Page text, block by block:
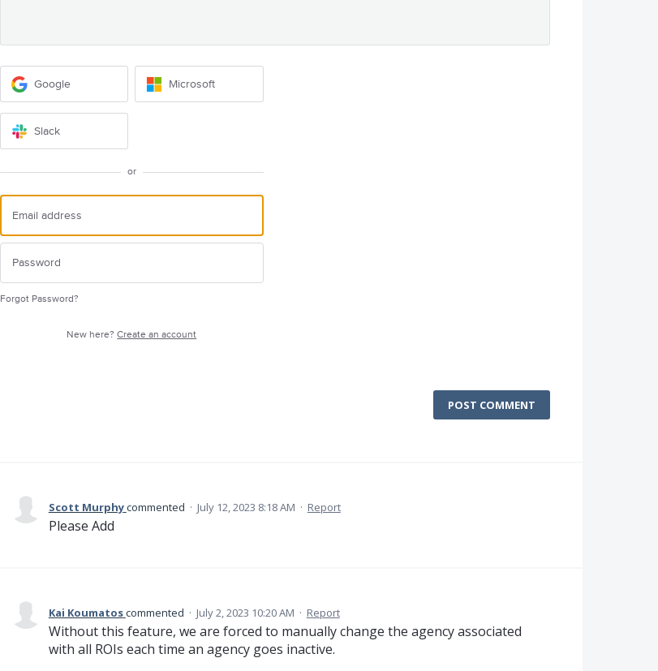
Google Microsoft
Slack
or
Forgot Password?
New here?Create an account
POST COMMENT
Scott Murphycommented · July 12, 2023 8:18 AM · Report
Please Add
Kai Koumatoscommented · July 2, 2023 10:20 AM · Report
Without this feature, we are forced to manually change the agency associated
with all ROIs each time an agency goes inactive.